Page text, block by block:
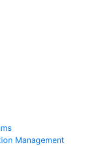
Management